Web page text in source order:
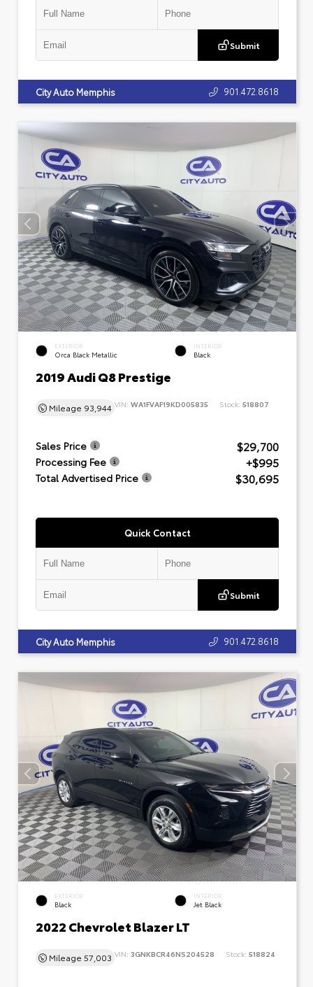
Submit
City Auto Memphis 901.472.8618
EXTERIOR
Orca Black Metallic
INTERIOR
Black
2019 Audi Q8 Prestige
Mileage 93,944 VIN: WA1FVAF19KD005835 Stock: 518807
Sales Price $29,700
Processing Fee +$995
Total Advertised Price $30,695
Quick Contact
Submit
City Auto Memphis 901.472.8618
EXTERIOR
Black
INTERIOR
Jet Black
2022 Chevrolet Blazer LT
Mileage 57,003 VIN: 3GNKBCR46NS204528 Stock: 518824